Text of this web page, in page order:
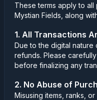
These terms apply to
Mystian Fields, along
1. All Transactions
Due to the digital
refunds. Please
before finalizing any
2. No Abuse of
Misusing items, ranks,